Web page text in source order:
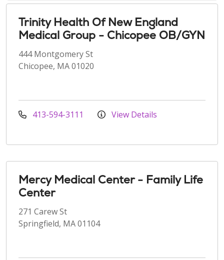
Trinity Health Of New England
Medical Group - Chicopee OB/GYN
444 Montgomery St
Chicopee, MA 01020
413-594-3111 View Details
Mercy Medical Center - Family Life
Center
271 Carew St
Springfield, MA 01104